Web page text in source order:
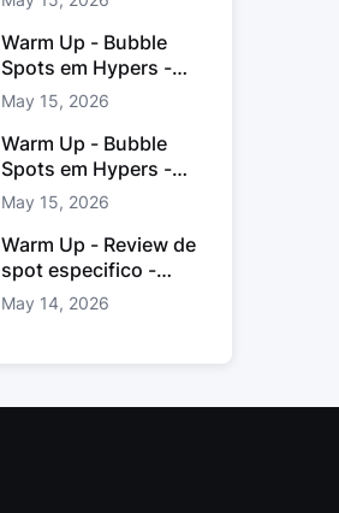
Warm Up - Bubble
Spots em Hypers -
João “JoaoChef“
Branco
May 15, 2026
Warm Up - Bubble
Spots em Hypers -
João JoaoChef
Branco
May 15, 2026
Warm Up - Review de
spot especifico -
xinas85
May 14, 2026